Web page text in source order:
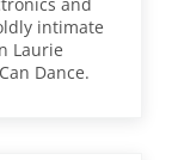
intimate
Laurie
Dance.